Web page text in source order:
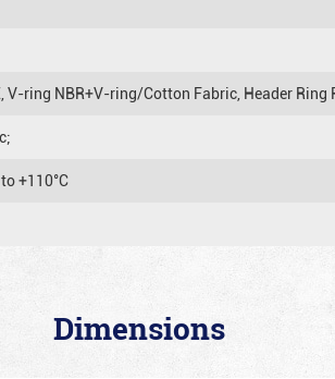
V-ring NBR+V-ring/Cotton Fabric, Header Ring
+110°C
Dimensions